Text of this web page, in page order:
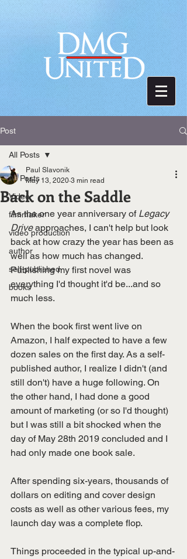
Post
All Posts
Video
filmmaker
video production
author
self-published
books
All Posts
Back on the Saddle
Paul Slavonik
May 13, 2020 3 min read
As the one year anniversary of Legacy
Drive approaches, I can't help but look
back at how crazy the year has been as
well as how much has changed.
Publishing my first novel was
everything I'd thought it'd be...and so
much less.
When the book first went live on
Amazon, I half expected to have a few
dozen sales on the first day. As a self-
published author, I realize I didn't (and
still don't) have a huge following. On
the other hand, I had done a good
amount of marketing (or so I'd thought)
but I was still a bit shocked when the
day of May 28th 2019 concluded and I
had only made one book sale.
After spending six-years, thousands of
dollars on editing and cover design
costs as well as other various fees, my
launch day was a complete flop.
Things proceeded in the typical up-and-